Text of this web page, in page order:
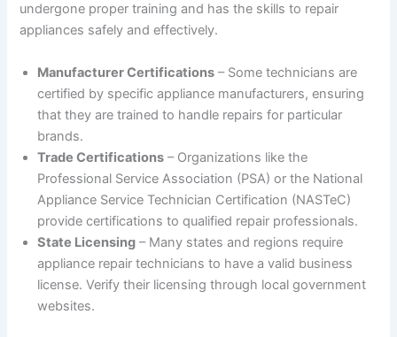
undergone proper training and has the skills to repair
appliances safely and effectively.
Manufacturer Certifications – Some technicians are
certified by specific appliance manufacturers, ensuring
that they are trained to handle repairs for particular
brands.
Trade Certifications – Organizations like the
Professional Service Association (PSA) or the National
Appliance Service Technician Certification (NASTeC)
provide certifications to qualified repair professionals.
State Licensing – Many states and regions require
appliance repair technicians to have a valid business
license. Verify their licensing through local government
websites.